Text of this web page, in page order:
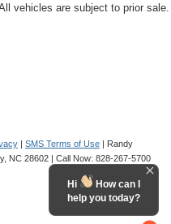
vehicles are subject to prior sale.
| SMS Terms of Use | Randy
NC 28602 | Call Now: 828-267-5700
Hi
How can I
help you today?